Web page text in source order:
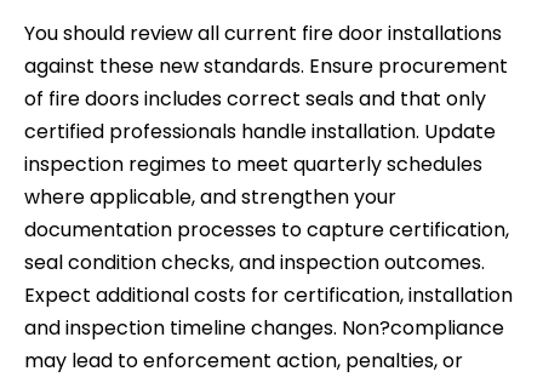
You should review all current fire door installations
against these new standards. Ensure procurement
of fire doors includes correct seals and that only
certified professionals handle installation. Update
inspection regimes to meet quarterly schedules
where applicable, and strengthen your
documentation processes to capture certification,
seal condition checks, and inspection outcomes.
Expect additional costs for certification, installation
and inspection timeline changes. Non?compliance
may lead to enforcement action, penalties, or